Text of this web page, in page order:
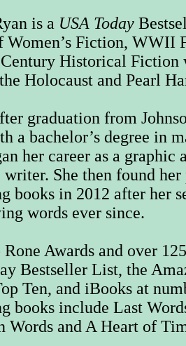
is a USA Today
Women’s Fiction, WWII
Historical Fiction
Holocaust and Pearl
graduation from
a bachelor’s degree in
her career as a graphic
writer. She then found her
books in 2012 after her
words ever since.
Awards and over
Bestseller List, the
Ten, and iBooks at
books include Last
Words and A Heart of